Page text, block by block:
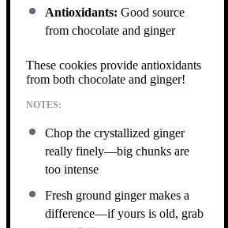
Antioxidants: Good source
from chocolate and ginger
These cookies provide antioxidants
from both chocolate and ginger!
NOTES:
Chop the crystallized ginger
really finely—big chunks are
too intense
Fresh ground ginger makes a
difference—if yours is old, grab